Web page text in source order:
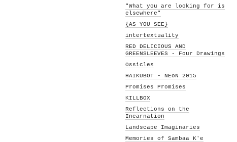
"What you are looking for is
elsewhere"
{AS YOU SEE}
intertextuality
RED DELICIOUS AND
GREENSLEEVES - Four Drawings
Ossicles
HAIKUBOT - NEoN 2015
Promises Promises
KILLBOX
Reflections on the
Incarnation
Landscape Imaginaries
Memories of Sambaa K'e